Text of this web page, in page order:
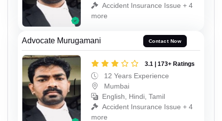
Accident Insurance Issue + 4
more
Advocate Murugamani Contact Now
3.1 | 173+ Ratings
12 Years Experience
Mumbai
English, Hindi, Tamil
Accident Insurance Issue + 4
more